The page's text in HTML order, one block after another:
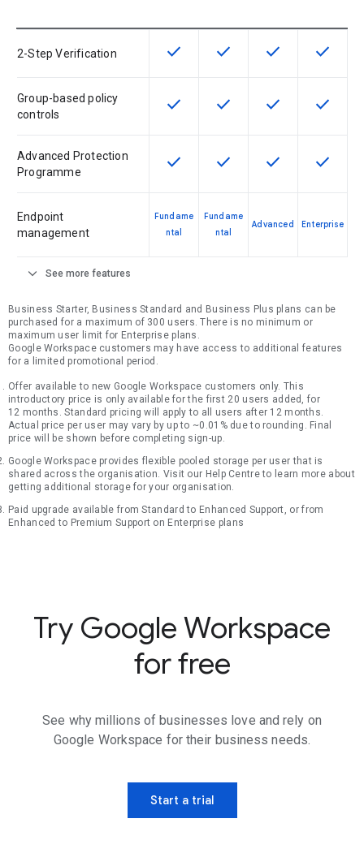
2-Step Verification This feature is available for the
check This feature is available
check This feature is
check This
check
Group-based policy
controls
This feature is available for the
check This feature is available
check This feature is
check This
check
Advanced Protection
Programme
This feature is available for the
check This feature is available
check This feature is
check This
check
Endpoint
management
Fundame
ntal
Fundame
ntal
Advanced Enterprise
expand_more See more features
Business Starter, Business Standard and Business Plus plans can be
purchased for a maximum of 300 users. There is no minimum or
maximum user limit for Enterprise plans.
Google Workspace customers may have access to additional features
for a limited promotional period.
Offer available to new Google Workspace customers only. This
introductory price is only available for the first 20 users added, for
12 months. Standard pricing will apply to all users after 12 months.
Actual price per user may vary by up to ~0.01% due to rounding. Final
price will be shown before completing sign-up.
Google Workspace provides flexible pooled storage per user that is
shared across the organisation. Visit our Help Centre to learn more about
getting additional storage for your organisation.
Paid upgrade available from Standard to Enhanced Support, or from
Enhanced to Premium Support on Enterprise plans
Try Google Workspace
for free
See why millions of businesses love and rely on
Google Workspace for their business needs.
Start a trial